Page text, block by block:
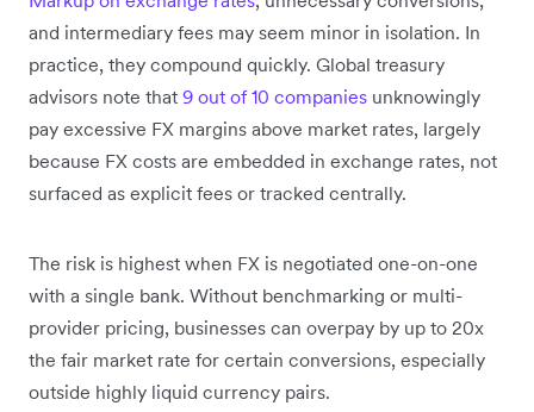
and intermediary fees may seem minor in isolation. In
practice, they compound quickly. Global treasury
advisors note that 9 out of 10 companies unknowingly
pay excessive FX margins above market rates, largely
because FX costs are embedded in exchange rates, not
surfaced as explicit fees or tracked centrally.
The risk is highest when FX is negotiated one-on-one
with a single bank. Without benchmarking or multi-
provider pricing, businesses can overpay by up to 20x
the fair market rate for certain conversions, especially
outside highly liquid currency pairs.